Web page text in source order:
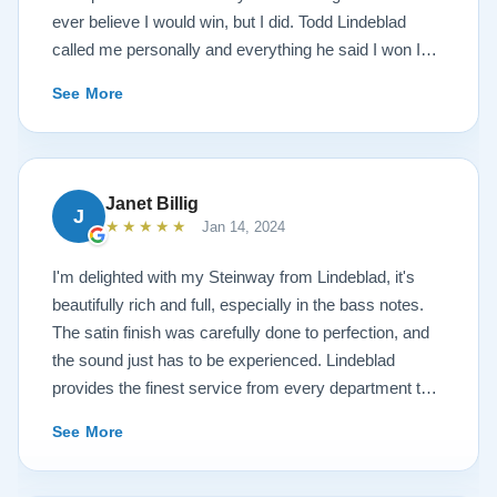
ever believe I would win, but I did. Todd Lindeblad
called me personally and everything he said I won I
work is top notch. If you are wanting a restored
Steinway this is the place.
See More
J
Janet Billig
★★★★★ Jan 14, 2024
I'm delighted with my Steinway from Lindeblad, it's
beautifully rich and full, especially in the bass notes.
The satin finish was carefully done to perfection, and
the sound just has to be experienced. Lindeblad
provides the finest service from every department that
recommend this fine company.
See More